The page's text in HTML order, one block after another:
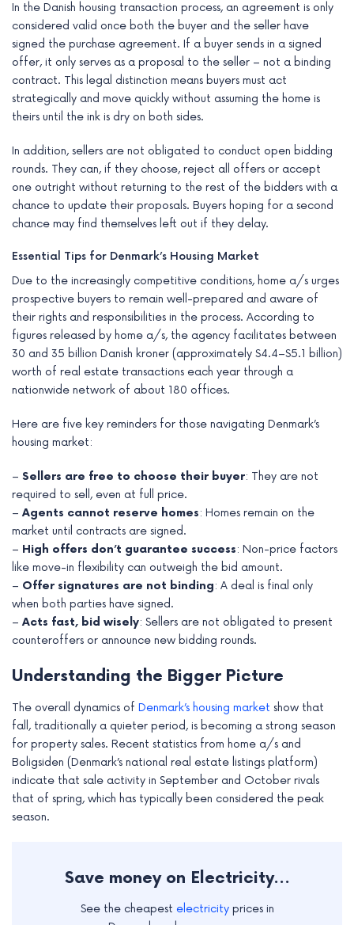
In the Danish housing transaction process, an agreement is only
considered valid once both the buyer and the seller have
signed the purchase agreement. If a buyer sends in a signed
offer, it only serves as a proposal to the seller – not a binding
contract. This legal distinction means buyers must act
strategically and move quickly without assuming the home is
theirs until the ink is dry on both sides.
In addition, sellers are not obligated to conduct open bidding
rounds. They can, if they choose, reject all offers or accept
one outright without returning to the rest of the bidders with a
chance to update their proposals. Buyers hoping for a second
chance may find themselves left out if they delay.
Essential Tips for Denmark’s Housing Market
Due to the increasingly competitive conditions, home a/s urges
prospective buyers to remain well-prepared and aware of
their rights and responsibilities in the process. According to
figures released by home a/s, the agency facilitates between
30 and 35 billion Danish kroner (approximately $4.4–$5.1 billion)
worth of real estate transactions each year through a
nationwide network of about 180 offices.
Here are five key reminders for those navigating Denmark’s
housing market:
– Sellers are free to choose their buyer: They are not
required to sell, even at full price.
– Agents cannot reserve homes: Homes remain on the
market until contracts are signed.
– High offers don’t guarantee success: Non-price factors
like move-in flexibility can outweigh the bid amount.
– Offer signatures are not binding: A deal is final only
when both parties have signed.
– Acts fast, bid wisely: Sellers are not obligated to present
counteroffers or announce new bidding rounds.
Understanding the Bigger Picture
The overall dynamics of Denmark’s housing market show that
fall, traditionally a quieter period, is becoming a strong season
for property sales. Recent statistics from home a/s and
Boligsiden (Denmark’s national real estate listings platform)
indicate that sale activity in September and October rivals
that of spring, which has typically been considered the peak
season.
Save money on Electricity...
See the cheapest electricityprices in